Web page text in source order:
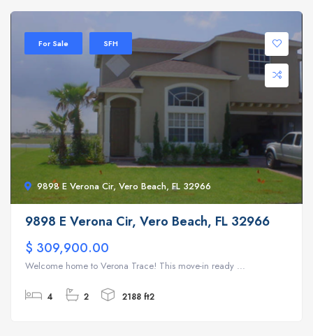
9898 E Verona Cir, Vero Beach, FL 32966
For Sale SFH
9898 E Verona Cir, Vero Beach, FL 32966
$ 309,900.00
Welcome home to Verona Trace! This move-in ready ...
4 2 2188 ft2